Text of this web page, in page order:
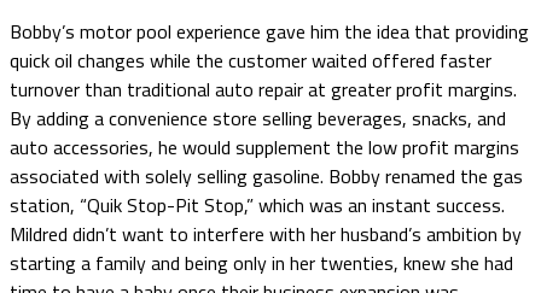
Bobby’s motor pool experience gave him the idea that providing
quick oil changes while the customer waited offered faster
turnover than traditional auto repair at greater profit margins.
By adding a convenience store selling beverages, snacks, and
auto accessories, he would supplement the low profit margins
associated with solely selling gasoline. Bobby renamed the gas
station, “Quik Stop-Pit Stop,” which was an instant success.
Mildred didn’t want to interfere with her husband’s ambition by
starting a family and being only in her twenties, knew she had